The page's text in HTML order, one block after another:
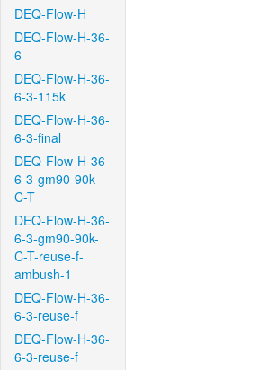
DEQ-Flow-H
DEQ-Flow-H-36-
6
DEQ-Flow-H-36-
6-3-115k
DEQ-Flow-H-36-
6-3-final
DEQ-Flow-H-36-
6-3-gm90-90k-
C-T
DEQ-Flow-H-36-
6-3-gm90-90k-
C-T-reuse-f-
ambush-1
DEQ-Flow-H-36-
6-3-reuse-f
DEQ-Flow-H-36-
6-3-reuse-f